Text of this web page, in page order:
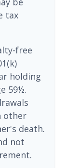
tax
free
holding
59½.
other
death.
not